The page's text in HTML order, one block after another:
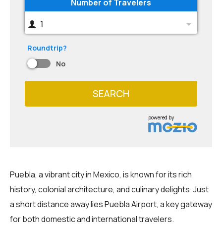
Number of Travelers
1
Roundtrip?
No
SEARCH
powered by
Puebla, a vibrant city in Mexico, is known for its rich
history, colonial architecture, and culinary delights. Just
a short distance away lies Puebla Airport, a key gateway
for both domestic and international travelers.